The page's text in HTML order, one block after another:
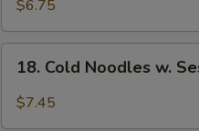
$6.75
Cold
Noodles
18. Cold Noodles w.
$7.45